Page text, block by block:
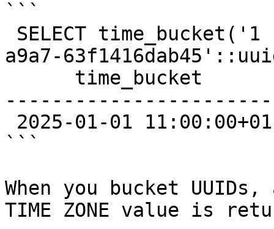
```
a9a7-
```
When you bucket UUIDs,
TIME ZONE value is